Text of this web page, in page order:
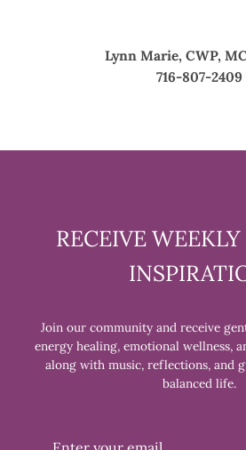
Lynn Marie, CWP,
716-807-2409
RECEIVE
Join our community and receive
energy healing, emotional wellness,
along with music, reflections, and
balanced life.
Enter